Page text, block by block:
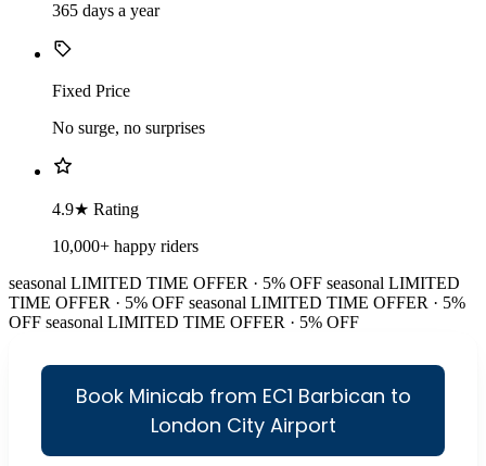
365 days a year
Fixed Price
No surge, no surprises
4.9★ Rating
10,000+ happy riders
seasonal LIMITED TIME OFFER · 5% OFF seasonal LIMITED
TIME OFFER · 5% OFF seasonal LIMITED TIME OFFER · 5%
OFF seasonal LIMITED TIME OFFER · 5% OFF
Book Minicab from EC1 Barbican to
London City Airport